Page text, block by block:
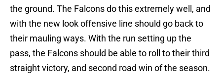
the ground. The Falcons do this extremely well, and
with the new look offensive line should go back to
their mauling ways. With the run setting up the
pass, the Falcons should be able to roll to their third
straight victory, and second road win of the season.